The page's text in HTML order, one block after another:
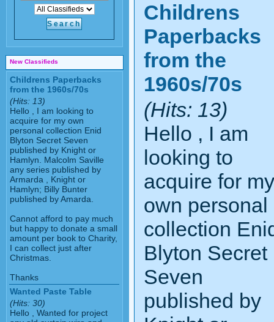
New Classifieds
Childrens Paperbacks
from the 1960s/70s
(Hits: 13)
Hello , I am looking to
acquire for my own
personal collection Enid
Blyton Secret Seven
published by Knight or
Hamlyn. Malcolm Saville
any series published by
Armarda , Knight or
Hamlyn; Billy Bunter
published by Amarda.
Cannot afford to pay much
but happy to donate a small
amount per book to Charity,
I can collect just after
Christmas.
Thanks
Wanted Paste Table
(Hits: 30)
Hello , Wanted for project
Childrens
Paperbacks
from the
1960s/70s
(Hits: 13)
Hello , I am
looking to
acquire for my
own personal
collection
Blyton Secret
Seven
published by